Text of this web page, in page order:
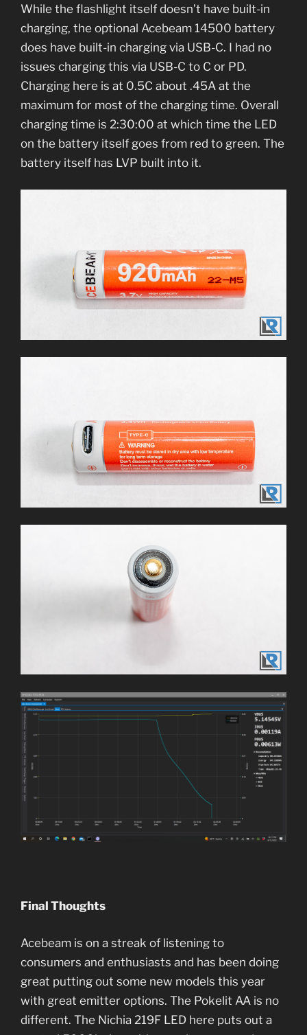
While the flashlight itself doesn’t have built-in
charging, the optional Acebeam 14500 battery
does have built-in charging via USB-C. I had no
issues charging this via USB-C to C or PD.
Charging here is at 0.5C about .45A at the
maximum for most of the charging time. Overall
charging time is 2:30:00 at which time the LED
on the battery itself goes from red to green. The
battery itself has LVP built into it.
Final Thoughts
Acebeam is on a streak of listening to
consumers and enthusiasts and has been doing
great putting out some new models this year
with great emitter options. The Pokelit AA is no
different. The Nichia 219F LED here puts out a